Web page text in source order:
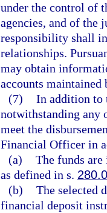
under the control of
agencies, and of the
responsibility shall
relationships.
may obtain
accounts
(7) In addition to
notwithstanding any
meet the
Financial Officer in
(a) The funds
as defined in s.
(b) The selected
financial deposit